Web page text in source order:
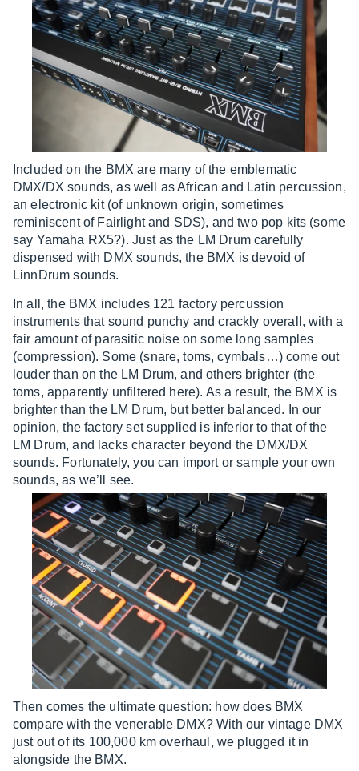
Included on the BMX are many of the emblematic
DMX/DX sounds, as well as African and Latin percussion,
an electronic kit (of unknown origin, sometimes
reminiscent of Fairlight and SDS), and two pop kits (some
say Yamaha RX5?). Just as the LM Drum carefully
dispensed with DMX sounds, the BMX is devoid of
LinnDrum sounds.
In all, the BMX includes 121 factory percussion
instruments that sound punchy and crackly overall, with a
fair amount of parasitic noise on some long samples
(compression). Some (snare, toms, cymbals…) come out
louder than on the LM Drum, and others brighter (the
toms, apparently unfiltered here). As a result, the BMX is
brighter than the LM Drum, but better balanced. In our
opinion, the factory set supplied is inferior to that of the
LM Drum, and lacks character beyond the DMX/DX
sounds. Fortunately, you can import or sample your own
sounds, as we’ll see.
Then comes the ultimate question: how does BMX
compare with the venerable DMX? With our vintage DMX
just out of its 100,000 km overhaul, we plugged it in
alongside the BMX.